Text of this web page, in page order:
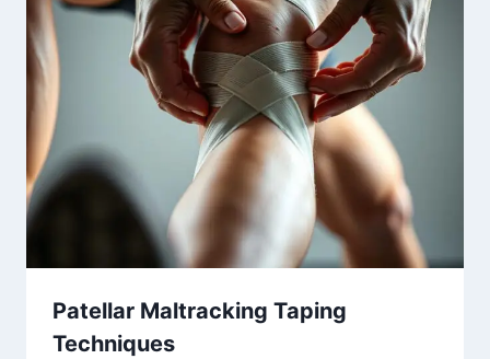
Patellar Maltracking Taping
Techniques